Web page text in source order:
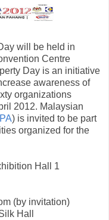
will be held in
Centre
Day is an initiative
awareness of
organizations
2012. Malaysian
) is invited to be part
organized for the
Hall 1
(by invitation)
Hall